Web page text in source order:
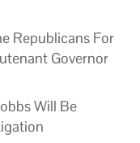
Republicans For
Governor
Will Be